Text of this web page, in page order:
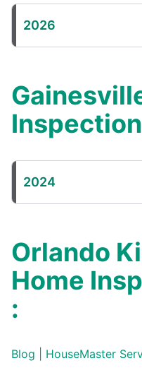
2026
2024
Orlando
Home
:
Blog | HouseMaster